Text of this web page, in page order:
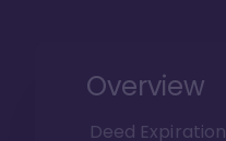
Overview
Deed Expiration